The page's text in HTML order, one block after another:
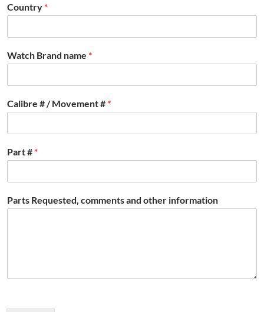
Country *
Watch Brand name *
Calibre # / Movement # *
Part # *
Parts Requested, comments and other information